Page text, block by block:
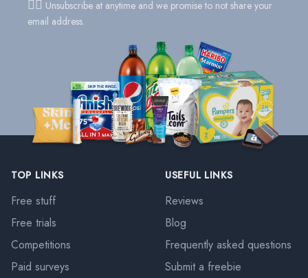
👍🏻 Unsubscribe at anytime and we promise to not share your
email address.
TOP LINKS
Free stuff
Free trials
Competitions
Paid surveys
USEFUL LINKS
Reviews
Blog
Frequently asked questions
Submit a freebie